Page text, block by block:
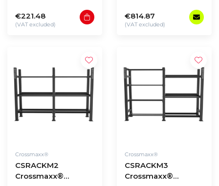
€221.48
(VAT excluded)
€814.87
(VAT excluded)
Crossmaxx®
CSRACKM2
Crossmaxx®
Crossmaxx®
CSRACKM3
Crossmaxx®